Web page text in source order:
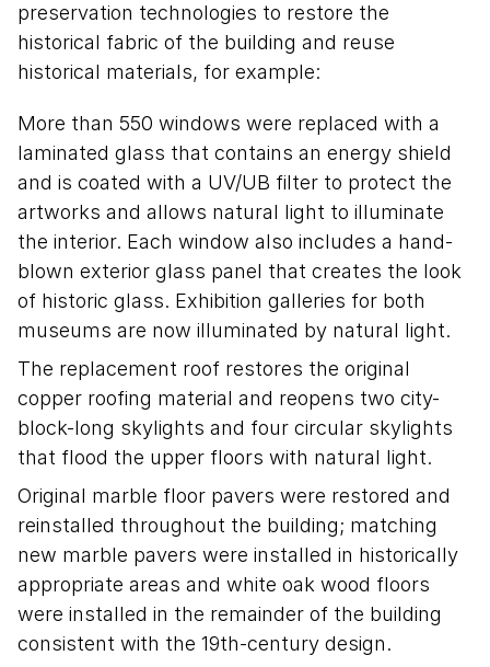
preservation technologies to restore the
historical fabric of the building and reuse
historical materials, for example:
More than 550 windows were replaced with a
laminated glass that contains an energy shield
and is coated with a UV/UB filter to protect the
artworks and allows natural light to illuminate
the interior. Each window also includes a hand-
blown exterior glass panel that creates the look
of historic glass. Exhibition galleries for both
museums are now illuminated by natural light.
The replacement roof restores the original
copper roofing material and reopens two city-
block-long skylights and four circular skylights
that flood the upper floors with natural light.
Original marble floor pavers were restored and
reinstalled throughout the building; matching
new marble pavers were installed in historically
appropriate areas and white oak wood floors
were installed in the remainder of the building
consistent with the 19th-century design.